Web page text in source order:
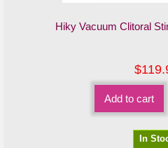
Hiky Vacuum Clitoral
Add to cart
In